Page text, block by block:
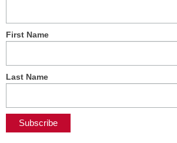
First Name
Last Name